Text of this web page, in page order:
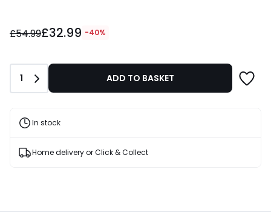
instead
Discount
applied.
£54.99£32.99 -40%
Quantity
1 ADD TO BASKET
In stock
Home delivery or Click & Collect